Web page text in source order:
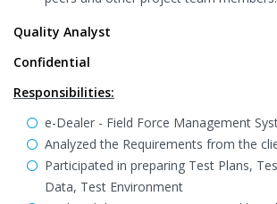
Quality Analyst
Confidential
Responsibilities:
e-Dealer - Field Force Management
Analyzed the Requirements from the
Participated in preparing Test Plans,
Data, Test Environment